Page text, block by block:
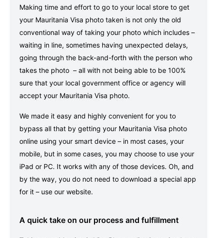
Making time and effort to go to your local store to get
your Mauritania Visa photo taken is not only the old
conventional way of taking your photo which includes –
waiting in line, sometimes having unexpected delays,
going through the back-and-forth with the person who
takes the photo – all with not being able to be 100%
sure that your local government office or agency will
accept your Mauritania Visa photo.
We made it easy and highly convenient for you to
bypass all that by getting your Mauritania Visa photo
online using your smart device – in most cases, your
mobile, but in some cases, you may choose to use your
iPad or PC. It works with any of those devices. Oh, and
by the way, you do not need to download a special app
for it – use our website.
A quick take on our process and fulfillment